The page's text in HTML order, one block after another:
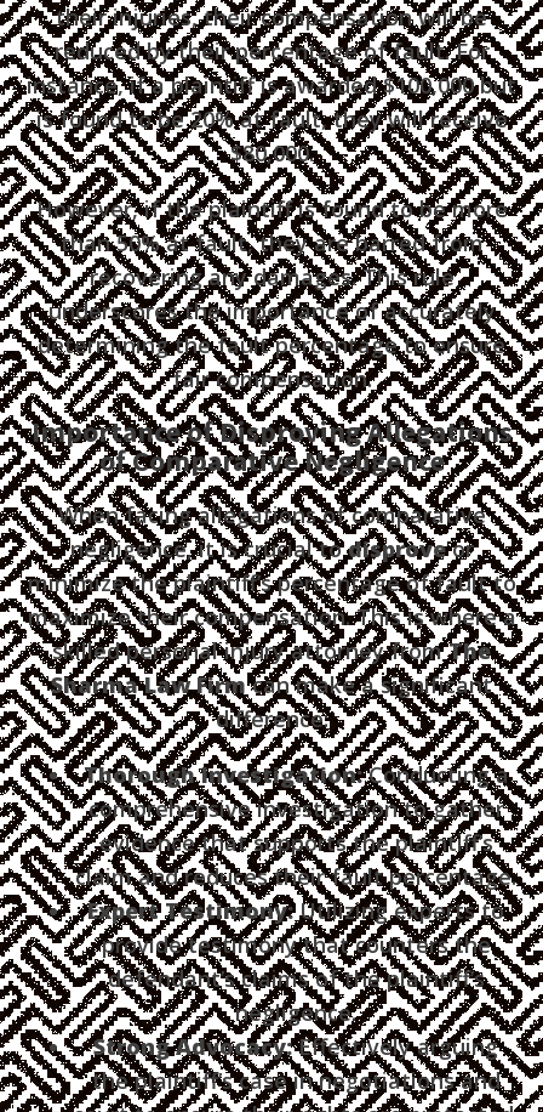
their injuries, their compensation will be
reduced by their percentage of fault. For
instance, if a plaintiff is awarded $100,000 but
is found to be 20% at fault, they will receive
$80,000.
However, if the plaintiff is found to be more
than 50% at fault, they are barred from
recovering any damages. This rule
underscores the importance of accurately
determining the fault percentage to ensure
fair compensation.
Importance of Disproving Allegations
of Comparative Negligence
When facing allegations of comparative
negligence, it is crucial todisproveor
minimize the plaintiff’s percentage of fault to
maximize their compensation. This is where a
skilled personal injury attorney fromThe
Sharma Law Firmcan make a significant
difference:
Thorough Investigation:Conducting a
comprehensive investigation to gather
evidence that supports the plaintiff’s
claim and reduces their fault percentage.
Expert Testimony:Utilizing experts to
provide testimony that counters the
defendant’s claims of the plaintiff’s
negligence.
Strong Advocacy:Effectively arguing
the plaintiff’s case in negotiations and